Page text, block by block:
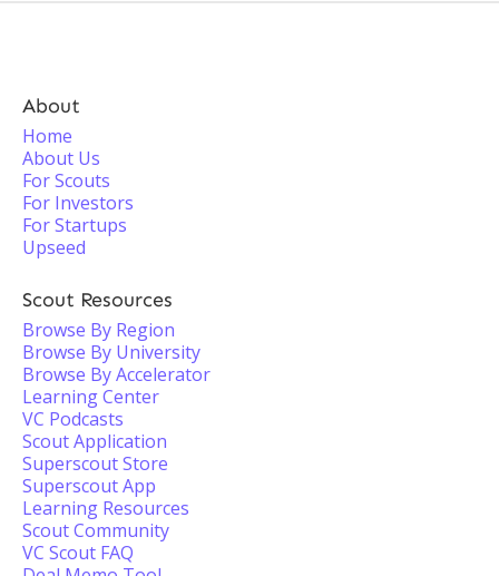
About
Home
About Us
For Scouts
For Investors
For Startups
Upseed
Scout Resources
Browse By Region
Browse By University
Browse By Accelerator
Learning Center
VC Podcasts
Scout Application
Superscout Store
Superscout App
Learning Resources
Scout Community
VC Scout FAQ